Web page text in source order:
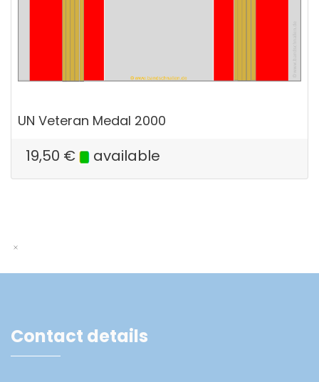
UN Veteran Medal 2000
19,50 € available
Contact details